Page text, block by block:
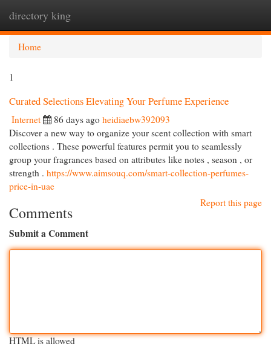
directory king
Home
1
Curated Selections Elevating Your Perfume Experience
Internet 86 days ago heidiaebw392093
Discover a new way to organize your scent collection with smart
collections . These powerful features permit you to seamlessly
group your fragrances based on attributes like notes , season , or
strength . https://www.aimsouq.com/smart-collection-perfumes-
price-in-uae
Report this page
Comments
Submit a Comment
HTML is allowed